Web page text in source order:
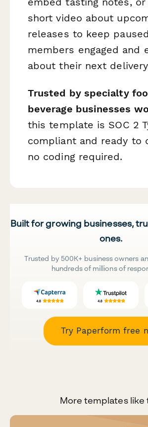
short video about
releases to keep paused
members engaged and
about their next
Trusted by specialty
beverage businesses
this template is SOC 2
compliant and ready to
no coding required.
Built for growing businesses,
ones.
Trusted by 500K+ business owners
hundreds of millions of
Try Paperform free
More templates like